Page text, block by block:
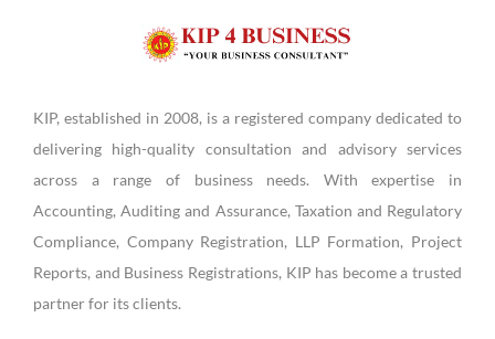
KIP, established in 2008, is a registered company dedicated to
delivering high-quality consultation and advisory services
across a range of business needs. With expertise in
Accounting, Auditing and Assurance, Taxation and Regulatory
Compliance, Company Registration, LLP Formation, Project
Reports, and Business Registrations, KIP has become a trusted
partner for its clients.